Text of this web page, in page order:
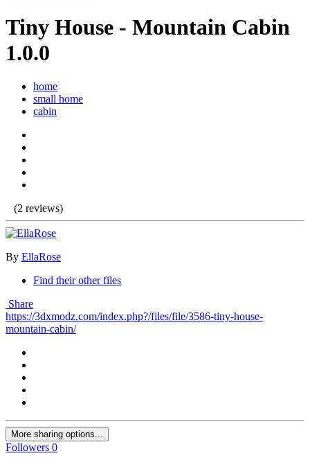
Tiny House - Mountain Cabin
1.0.0
home
small home
cabin
(2 reviews)
By EllaRose
Find their other files
Share
https://3dxmodz.com/index.php?/files/file/3586-tiny-house-
mountain-cabin/
More sharing options...
Followers 0